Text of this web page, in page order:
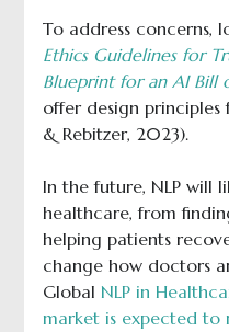
To address concerns,
Ethics Guidelines for
Blueprint for an AI Bill
offer design principles
& Rebitzer, 2023).
In the future, NLP will
healthcare, from
helping patients
change how doctors
Global NLP in
market is expected to